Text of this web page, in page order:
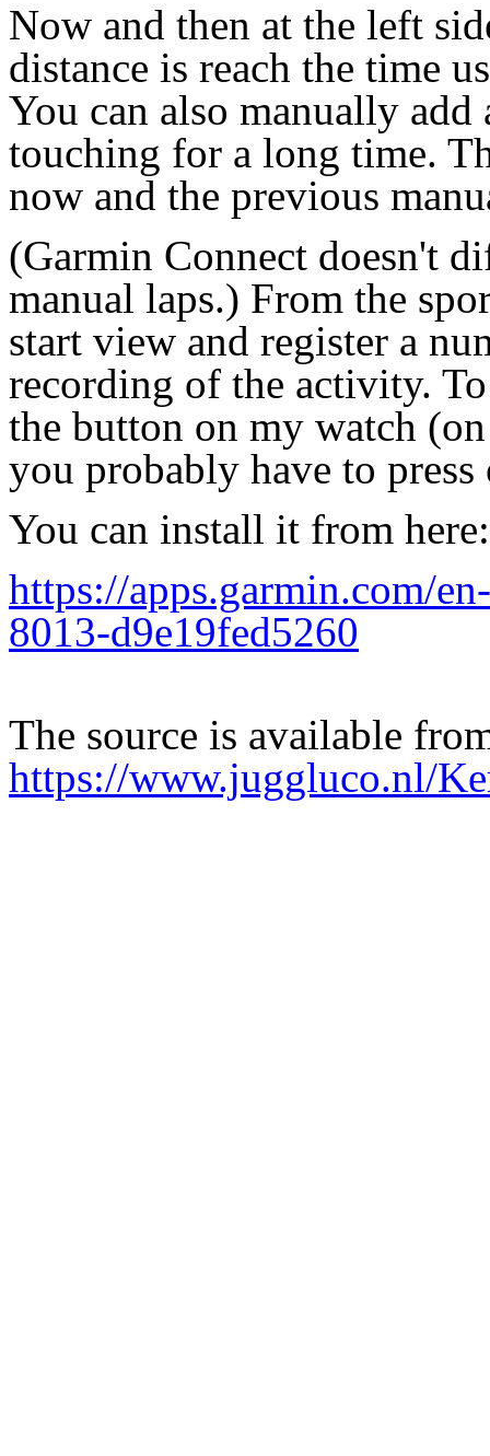
Now and then at the left
distance is reach the time
You can also manually
touching for a long time.
now and the previous
(Garmin Connect doesn't
manual laps.) From the
start view and register a
recording of the activity.
the button on my watch
you probably have to
You can install it from here:
https://apps.garmin.com/
8013-d9e19fed5260
The source is available
https://www.juggluco.nl/